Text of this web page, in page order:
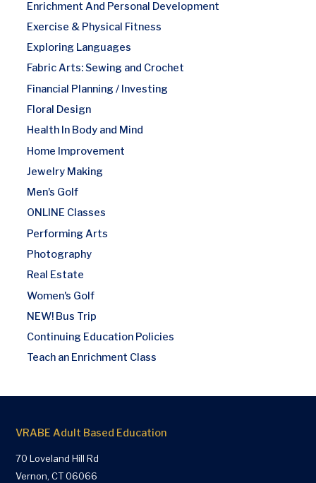
Enrichment And Personal Development
Exercise & Physical Fitness
Exploring Languages
Fabric Arts: Sewing and Crochet
Financial Planning / Investing
Floral Design
Health In Body and Mind
Home Improvement
Jewelry Making
Men's Golf
ONLINE Classes
Performing Arts
Photography
Real Estate
Women's Golf
NEW! Bus Trip
Continuing Education Policies
Teach an Enrichment Class
VRABE Adult Based Education
70 Loveland Hill Rd
Vernon, CT 06066